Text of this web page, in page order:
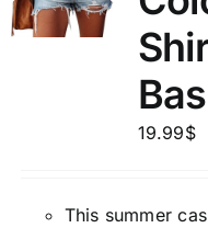
19.99$
This summer